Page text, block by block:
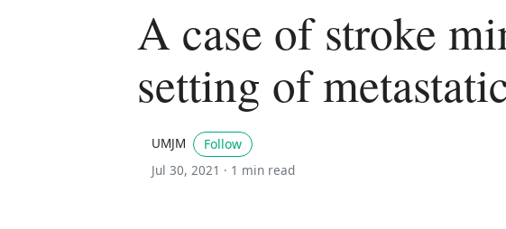
A case of stroke
setting of
UMJM
Follow
Jul 30, 2021 · 1 min read